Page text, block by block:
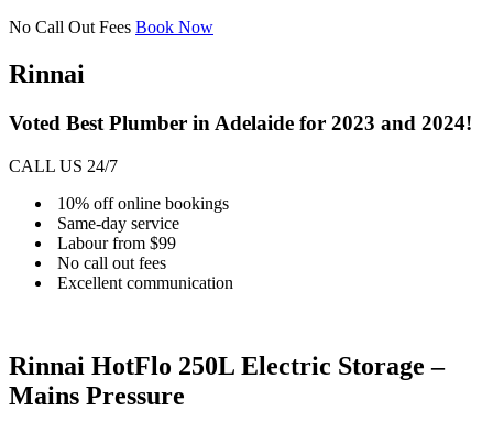
No Call Out Fees Book Now
Rinnai
Voted Best Plumber in Adelaide for 2023 and 2024!
CALL US 24/7
10% off online bookings
Same-day service
Labour from $99
No call out fees
Excellent communication
Rinnai HotFlo 250L Electric Storage –
Mains Pressure